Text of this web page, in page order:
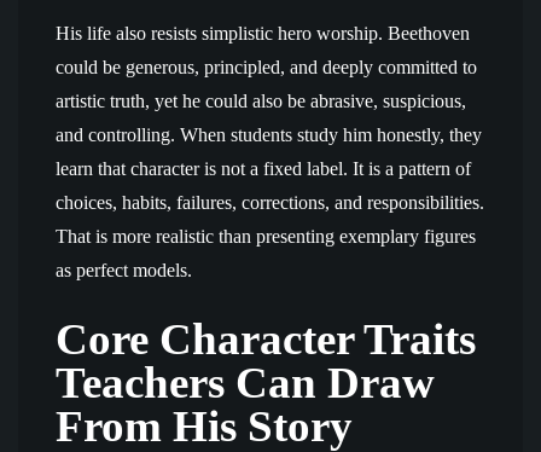
His life also resists simplistic hero worship. Beethoven
could be generous, principled, and deeply committed to
artistic truth, yet he could also be abrasive, suspicious,
and controlling. When students study him honestly, they
learn that character is not a fixed label. It is a pattern of
choices, habits, failures, corrections, and responsibilities.
That is more realistic than presenting exemplary figures
as perfect models.
Core Character Traits
Teachers Can Draw
From His Story